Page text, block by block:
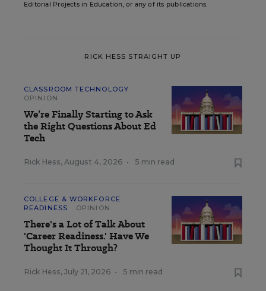
Editorial Projects in Education, or any of its publications.
RICK HESS STRAIGHT UP
CLASSROOM TECHNOLOGY
OPINION
We’re Finally Starting to Ask
the Right Questions About Ed
Tech
Rick Hess, August 4, 2026 • 5 min read
COLLEGE & WORKFORCE
READINESS
OPINION
There's a Lot of Talk About
'Career Readiness.' Have We
Thought It Through?
Rick Hess, July 21, 2026 • 5 min read